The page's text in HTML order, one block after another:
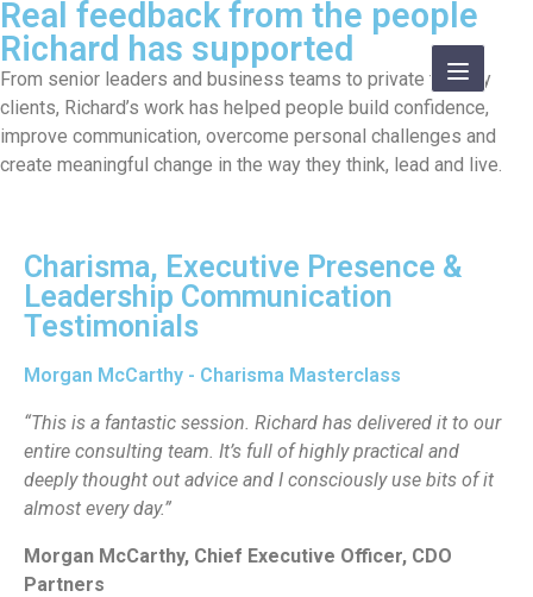
Real feedback from the people
Richard has supported
From senior leaders and business teams to private therapy
clients, Richard’s work has helped people build confidence,
improve communication, overcome personal challenges and
create meaningful change in the way they think, lead and live.
Charisma, Executive Presence &
Leadership Communication
Testimonials
Morgan McCarthy - Charisma Masterclass
“This is a fantastic session. Richard has delivered it to our
entire consulting team. It’s full of highly practical and
deeply thought out advice and I consciously use bits of it
almost every day.”
Morgan McCarthy, Chief Executive Officer, CDO
Partners